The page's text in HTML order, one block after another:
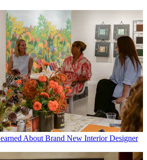
About Brand New Interior Designer